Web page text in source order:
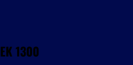
EK 1300